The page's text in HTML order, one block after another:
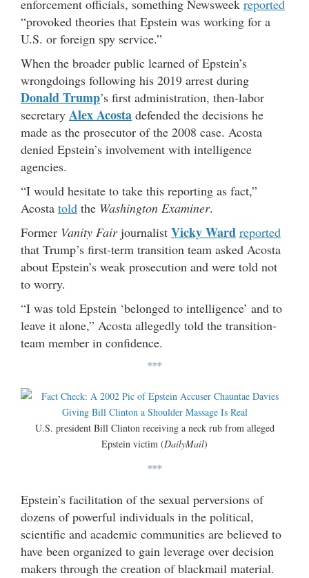
enforcement officials, something Newsweek reported
“provoked theories that Epstein was working for a
U.S. or foreign spy service.”
When the broader public learned of Epstein’s
wrongdoings following his 2019 arrest during
Donald Trump’s first administration, then-labor
secretary Alex Acosta defended the decisions he
made as the prosecutor of the 2008 case. Acosta
denied Epstein’s involvement with intelligence
agencies.
“I would hesitate to take this reporting as fact,”
Acosta told the Washington Examiner.
Former Vanity Fairjournalist Vicky Ward reported
that Trump’s first-term transition team asked Acosta
about Epstein’s weak prosecution and were told not
to worry.
“I was told Epstein ‘belonged to intelligence’ and to
leave it alone,” Acosta allegedly told the transition-
team member in confidence.
***
U.S. president Bill Clinton receiving a neck rub from alleged
Epstein victim (DailyMail)
***
Epstein’s facilitation of the sexual perversions of
dozens of powerful individuals in the political,
scientific and academic communities are believed to
have been organized to gain leverage over decision
makers through the creation of blackmail material.